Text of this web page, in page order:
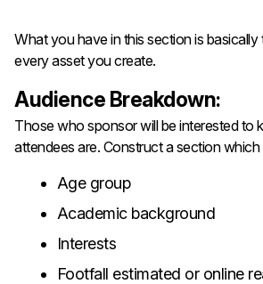
What you have in this section is
every asset you create.
Audience Breakdown:
Those who sponsor will be interested to
attendees are. Construct a section
Age group
Academic background
Interests
Footfall estimated or online